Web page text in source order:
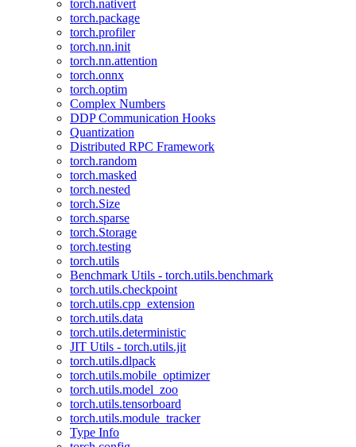
torch.nativert
torch.package
torch.profiler
torch.nn.init
torch.nn.attention
torch.onnx
torch.optim
Complex Numbers
DDP Communication Hooks
Quantization
Distributed RPC Framework
torch.random
torch.masked
torch.nested
torch.Size
torch.sparse
torch.Storage
torch.testing
torch.utils
Benchmark Utils - torch.utils.benchmark
torch.utils.checkpoint
torch.utils.cpp_extension
torch.utils.data
torch.utils.deterministic
JIT Utils - torch.utils.jit
torch.utils.dlpack
torch.utils.mobile_optimizer
torch.utils.model_zoo
torch.utils.tensorboard
torch.utils.module_tracker
Type Info